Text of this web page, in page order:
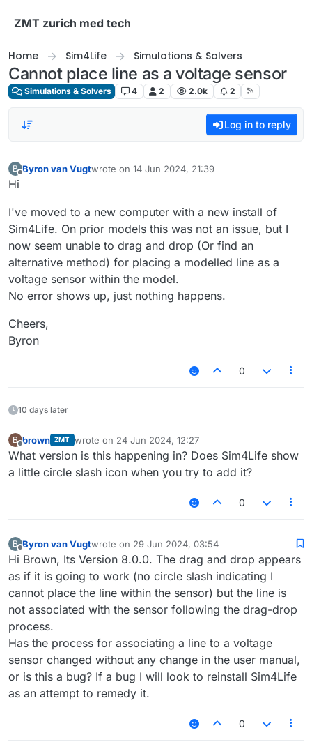
ZMT zurich med tech
Home Sim4Life Simulations & Solvers
Cannot place line as a voltage sensor
Simulations & Solvers 4 2 2.0k 2
Log in to reply
B Byron van Vugtwrote on 14 Jun 2024, 21:39
last edited by
Hi
I've moved to a new computer with a new install of
Sim4Life. On prior models this was not an issue, but I
now seem unable to drag and drop (Or find an
alternative method) for placing a modelled line as a
voltage sensor within the model.
No error shows up, just nothing happens.
Cheers,
Byron
0
10 days later
B
Offline
brown ZMT wrote on 24 Jun 2024, 12:27
last edited by
What version is this happening in? Does Sim4Life show
a little circle slash icon when you try to add it?
0
B
Offline
Byron van Vugtwrote on 29 Jun 2024, 03:54
last edited by
Hi Brown, Its Version 8.0.0. The drag and drop appears
as if it is going to work (no circle slash indicating I
cannot place the line within the sensor) but the line is
not associated with the sensor following the drag-drop
process.
Has the process for associating a line to a voltage
sensor changed without any change in the user manual,
or is this a bug? If a bug I will look to reinstall Sim4Life
as an attempt to remedy it.
0